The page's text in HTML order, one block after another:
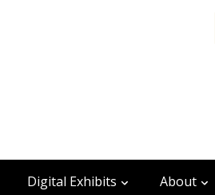
Digital Exhibits About